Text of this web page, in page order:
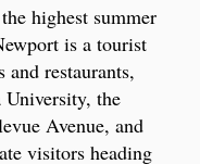
highest summer
is a tourist
restaurants,
University, the
Avenue, and
visitors heading